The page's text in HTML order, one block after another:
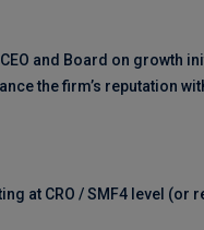
and Board on growth
the firm’s reputation
at CRO / SMF4 level (or